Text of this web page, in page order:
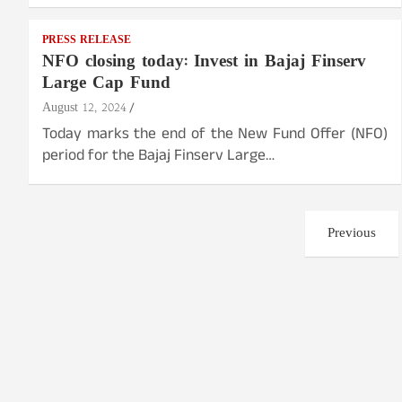
PRESS RELEASE
NFO closing today: Invest in Bajaj Finserv
Large Cap Fund
August 12, 2024
Today marks the end of the New Fund Offer (NFO)
period for the Bajaj Finserv Large…
Previous